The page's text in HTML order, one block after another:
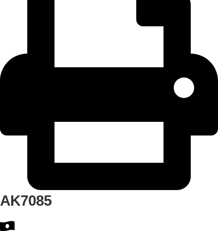
AK7085